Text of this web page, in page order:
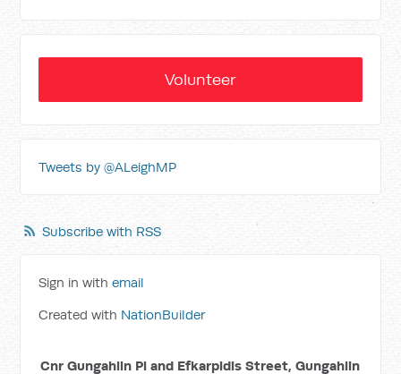
Volunteer
Tweets by @ALeighMP
Subscribe with RSS
Sign in withemail
Created with NationBuilder
Cnr Gungahlin Pl and Efkarpidis Street, Gungahlin